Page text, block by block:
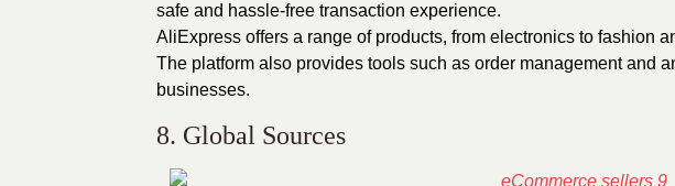
safe and hassle-free transaction experience.
AliExpress offers a range of products, from electronics to fashion
The platform also provides tools such as order management and
businesses.
8. Global Sources